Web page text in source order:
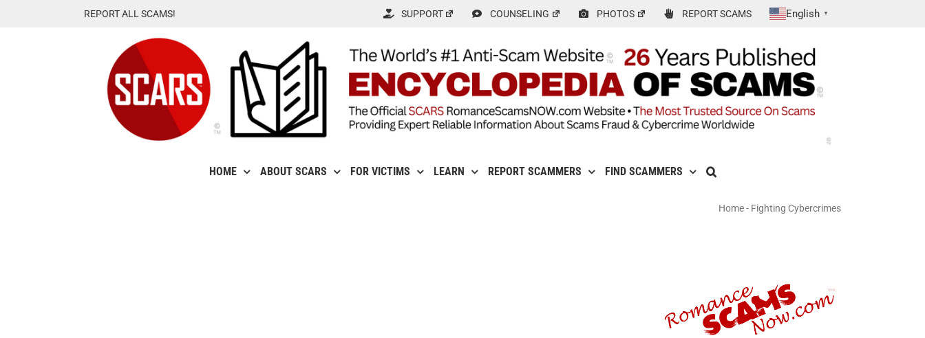
REPORT ALL SCAMS! SUPPORT COUNSELING PHOTOS REPORT SCAMS English ▼
HOME ABOUT SCARS FOR VICTIMS LEARN REPORT SCAMMERS FIND SCAMMERS
Home- Fighting Cybercrimes